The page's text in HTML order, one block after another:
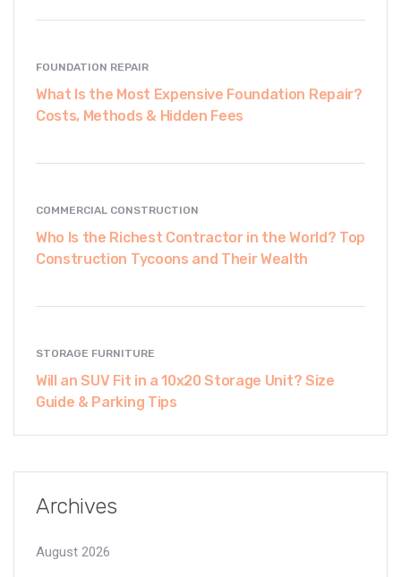
FOUNDATION REPAIR
What Is the Most Expensive Foundation Repair?
Costs, Methods & Hidden Fees
COMMERCIAL CONSTRUCTION
Who Is the Richest Contractor in the World? Top
Construction Tycoons and Their Wealth
STORAGE FURNITURE
Will an SUV Fit in a 10x20 Storage Unit? Size
Guide & Parking Tips
Archives
August 2026